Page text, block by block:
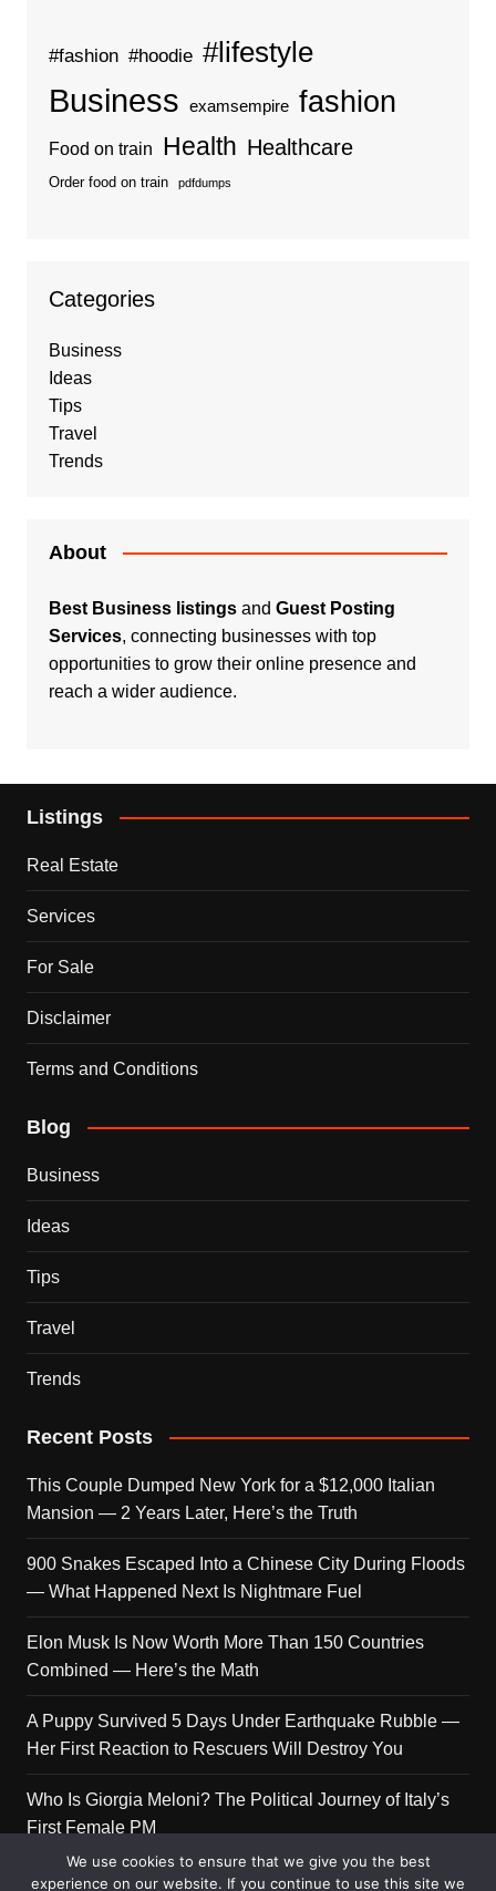
#fashion #hoodie #lifestyle
Business examsempire fashion
Food on train Health Healthcare
Order food on train pdfdumps
Categories
Business
Ideas
Tips
Travel
Trends
About
Best Business listingsand Guest Posting
Services, connecting businesses with top
opportunities to grow their online presence and
reach a wider audience.
Listings
Real Estate
Services
For Sale
Disclaimer
Terms and Conditions
Blog
Business
Ideas
Tips
Travel
Trends
Recent Posts
This Couple Dumped New York for a $12,000 Italian
Mansion — 2 Years Later, Here’s the Truth
900 Snakes Escaped Into a Chinese City During Floods
— What Happened Next Is Nightmare Fuel
Elon Musk Is Now Worth More Than 150 Countries
Combined — Here’s the Math
A Puppy Survived 5 Days Under Earthquake Rubble —
Her First Reaction to Rescuers Will Destroy You
Who Is Giorgia Meloni? The Political Journey of Italy’s
First Female PM
We use cookies to ensure that we give you the best
experience on our website. If you continue to use this site we